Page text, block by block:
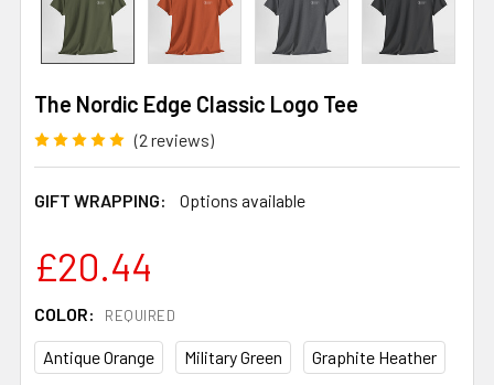
The Nordic Edge Classic Logo Tee
(2 reviews)
GIFT WRAPPING: Options available
£20.44
COLOR: REQUIRED
Antique Orange Military Green Graphite Heather